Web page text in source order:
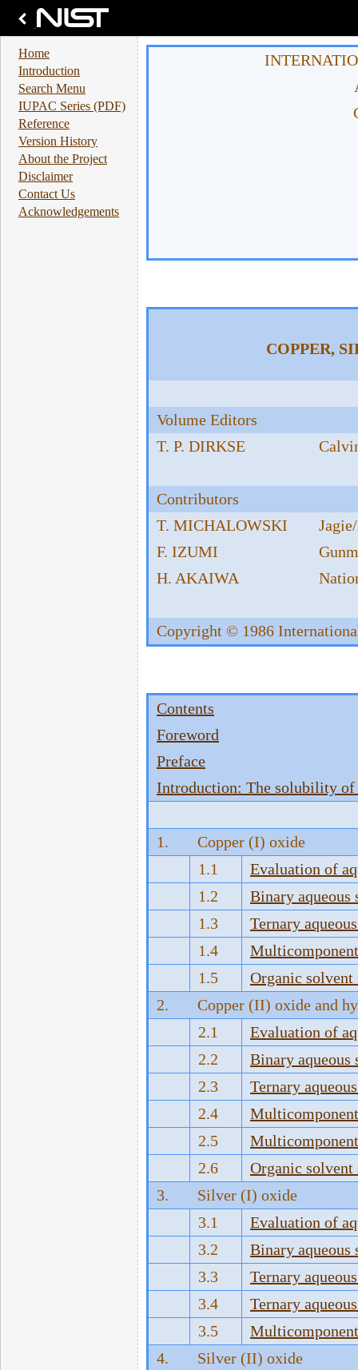
Home
Introduction
Search Menu
IUPAC Series (PDF)
Reference
Version History
About the Project
Disclaimer
Contact Us
Acknowledgements
COPPER,
Volume Editors
T. P. DIRKSE
Contributors
T. MICHALOWSKI
F. IZUMI
H. AKAIWA
Copyright © 1986
Contents
Foreword
Preface
Introduction: The solubility
1.
Copper (I) oxide
1.1
Evaluation of
1.2
Binary aqueous
1.3
Ternary
1.4
1.5
Organic solvent
2.
Copper (II) oxide and
2.1
Evaluation of
2.2
Binary aqueous
2.3
Ternary
2.4
2.5
2.6
Organic solvent
3.
Silver (I) oxide
3.1
Evaluation of
3.2
Binary aqueous
3.3
Ternary
3.4
Ternary
3.5
4.
Silver (II) oxide